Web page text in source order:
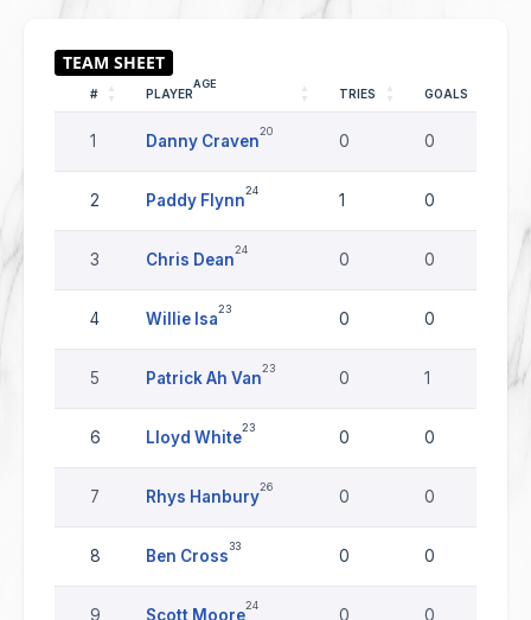
# PLAYER
AGE
TRIES GOALS
1 Danny Craven
20
0 0
2 Paddy Flynn
24
1 0
3 Chris Dean
24
0 0
4 Willie Isa
23
0 0
5 Patrick Ah Van
23
0 1 0
6 Lloyd White
23
0 0
7 Rhys Hanbury
26
0 0
8 Ben Cross
33
0 0
9 Scott Moore
24
0 0